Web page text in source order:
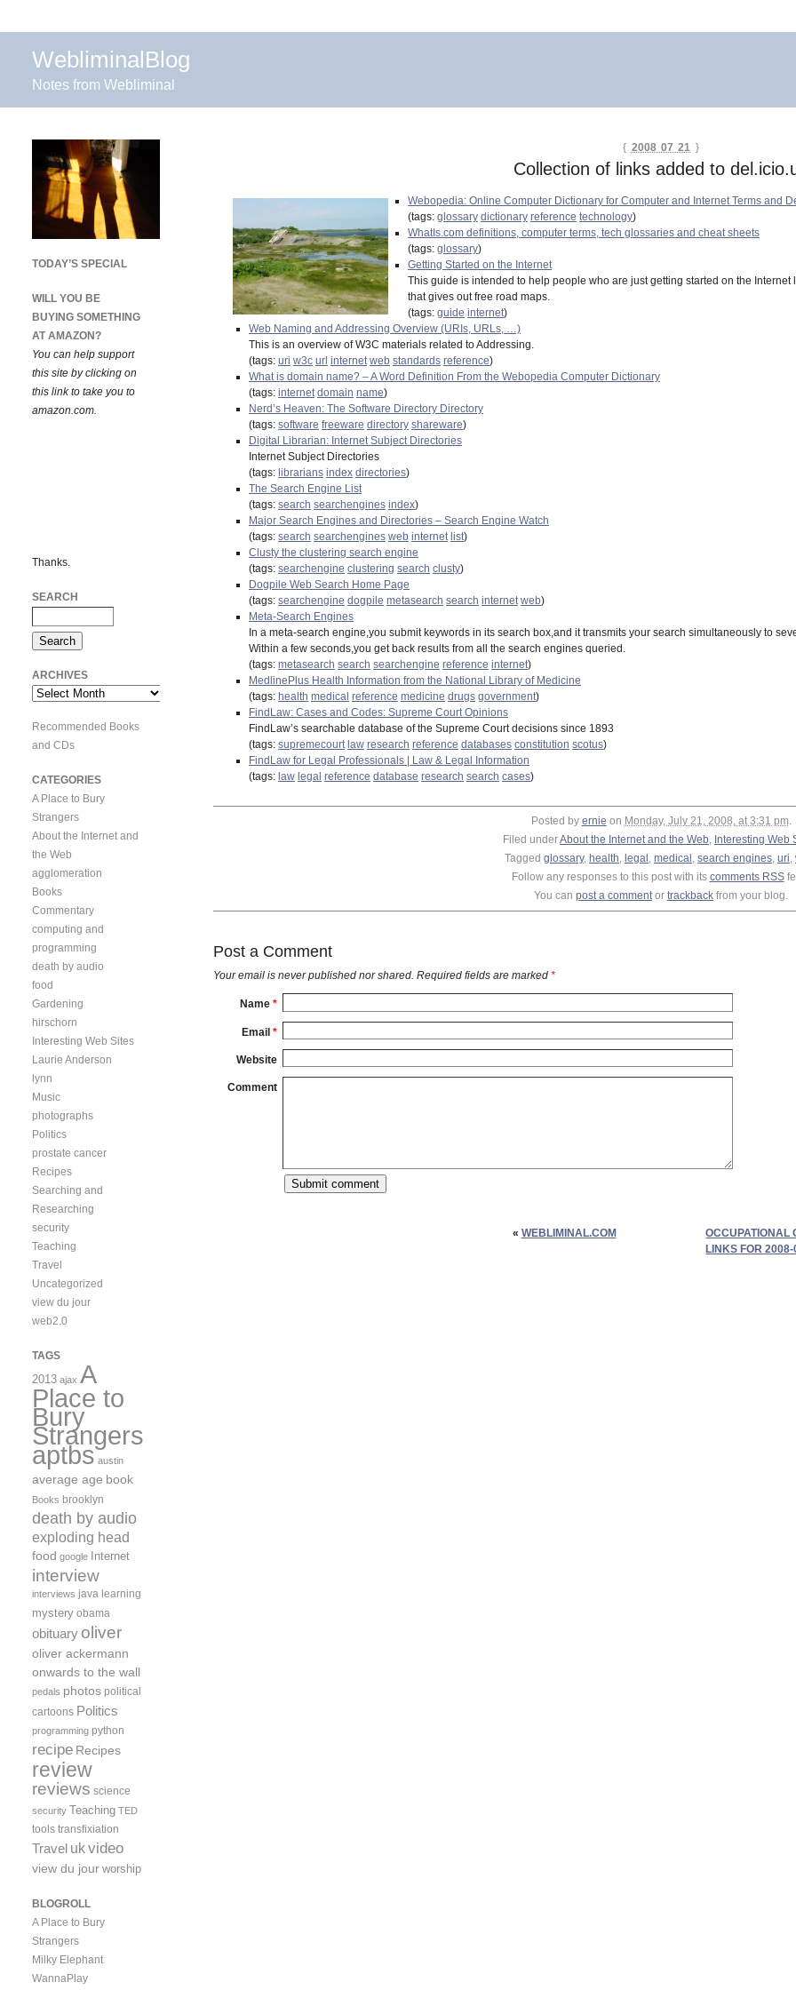
WebliminalBlog
Notes from Webliminal
{ 2008 07 21 }
Collection of links added to
Webopedia: Online Computer Dictionary for Computer and Internet Terms and
(tags: glossary dictionary reference technology)
WhatIs.com definitions, computer terms, tech glossaries and cheat sheets
(tags: glossary)
Getting Started on the Internet
This guide is intended to help people who are just getting started on the
that gives out free road maps.
(tags: guide internet)
Web Naming and Addressing Overview (URIs, URLs, …)
This is an overview of W3C materials related to Addressing.
(tags: uri w3c url internet web standards reference)
What is domain name? – A Word Definition From the Webopedia Computer Dictionary
(tags: internet domain name)
Nerd’s Heaven: The Software Directory Directory
(tags: software freeware directory shareware)
Digital Librarian: Internet Subject Directories
Internet Subject Directories
(tags: librarians index directories)
The Search Engine List
(tags: search searchengines index)
Major Search Engines and Directories – Search Engine Watch
(tags: search searchengines web internet list)
Clusty the clustering search engine
(tags: searchengine clustering search clusty)
Dogpile Web Search Home Page
(tags: searchengine dogpile metasearch search internet web)
Meta-Search Engines
In a meta-search engine,you submit keywords in its search box,and it transmits your search simultaneously to
Within a few seconds,you get back results from all the search engines queried.
(tags: metasearch search searchengine reference internet)
MedlinePlus Health Information from the National Library of Medicine
(tags: health medical reference medicine drugs government)
FindLaw: Cases and Codes: Supreme Court Opinions
FindLaw’s searchable database of the Supreme Court decisions since 1893
(tags: supremecourt law research reference databases constitution scotus)
FindLaw for Legal Professionals | Law & Legal Information
(tags: law legal reference database research search cases)
Posted by ernie on Monday, July 21, 2008, at 3:31 pm.
Filed underAbout the Internet and the Web, Interesting Web
Tagged glossary, health, legal, medical, search engines, uri,
Follow any responses to this post with its comments RSS
You can post a commentor trackback from your blog.
Post a Comment
Your email is neverpublished nor shared. Required fields are marked *
Name *
Email *
Website
Comment
« WEBLIMINAL.COM
OCCUPATIONAL
LINKS FOR
TODAY’S SPECIAL
WILL YOU BE
BUYING SOMETHING
AT AMAZON?
You can help support
this site by clicking on
this link to take you to
amazon.com.
Thanks.
SEARCH
ARCHIVES
Archives
Recommended Books
and CDs
CATEGORIES
A Place to Bury
Strangers
About the Internet and
the Web
agglomeration
Books
Commentary
computing and
programming
death by audio
food
Gardening
hirschorn
Interesting Web Sites
Laurie Anderson
lynn
Music
photographs
Politics
prostate cancer
Recipes
Searching and
Researching
security
Teaching
Travel
Uncategorized
view du jour
web2.0
TAGS
2013 ajax A
Place to
Bury
Strangers
aptbs austin
average age book
Books brooklyn
death by audio
exploding head
food google Internet
interview
interviews java learning
mystery obama
obituary oliver
oliver ackermann
onwards to the wall
pedals photos political
cartoons Politics
programming python
recipe Recipes
review
reviews science
security Teaching TED
tools transfixiation
Travel ukvideo
view du jour worship
BLOGROLL
A Place to Bury
Strangers
Milky Elephant
WannaPlay